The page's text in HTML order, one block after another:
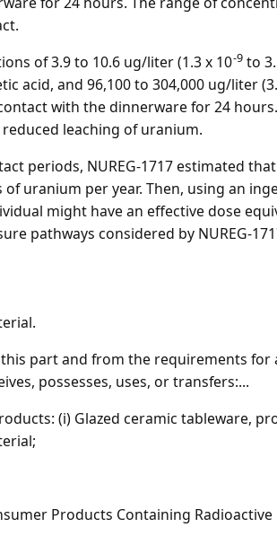
of 3.9 to 10.6 ug/liter (1.3 x 10-9 to
acid, and 96,100 to 304,000 ug/liter
with the dinnerware for 24
leaching of uranium.
periods, NUREG-1717 estimated
uranium per year. Then, using an
might have an effective dose
pathways considered by NUREG-
part and from the requirements for
possesses, uses, or transfers:...
(i) Glazed ceramic tableware,
Products Containing